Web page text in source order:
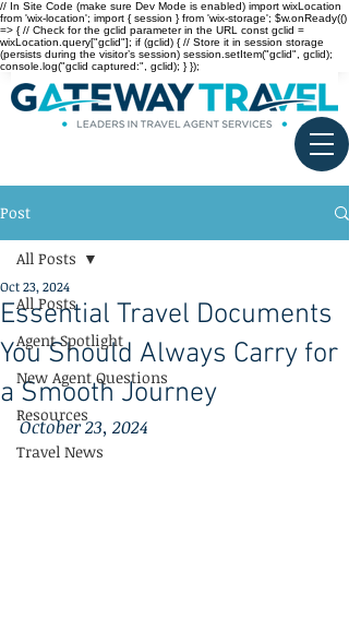
// In Site Code (make sure Dev Mode is enabled) import wixLocation
from 'wix-location'; import { session } from 'wix-storage'; $w.onReady(()
=> { // Check for the gclid parameter in the URL const gclid =
wixLocation.query["gclid"]; if (gclid) { // Store it in session storage
(persists during the visitor’s session) session.setItem("gclid", gclid);
console.log("gclid captured:", gclid); } });
Post
All Posts
Agent Spotlight
New Agent Questions
Resources
Travel News
All Posts
Essential Travel Documents
You Should Always Carry for
a Smooth Journey
Oct 23, 2024
October 23, 2024